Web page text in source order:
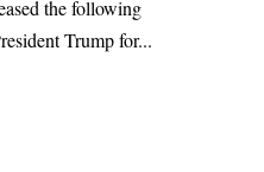
Richard E. Neal released